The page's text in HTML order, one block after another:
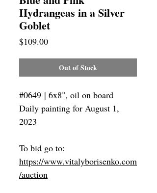
Hydrangeas in a Silver
Goblet
$109.00Price
Out of Stock
#0649 | 6x8", oil on board
Daily painting for August 1,
2023
To bid go to:
https://www.vitalyborisenko.com
/auction